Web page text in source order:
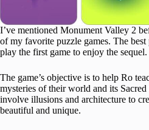
I’ve mentioned Monument Valley 2
of my favorite puzzle games. The best
play the first game to enjoy the sequel.
The game’s objective is to help Ro
mysteries of their world and its
involve illusions and architecture to
beautiful and unique.